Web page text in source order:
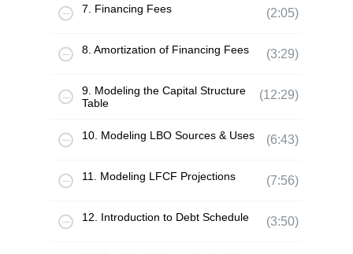
7. Financing Fees (2:05)
8. Amortization of Financing Fees (3:29)
9. Modeling the Capital Structure
Table
(12:29)
10. Modeling LBO Sources & Uses (6:43)
11. Modeling LFCF Projections (7:56)
12. Introduction to Debt Schedule (3:50)